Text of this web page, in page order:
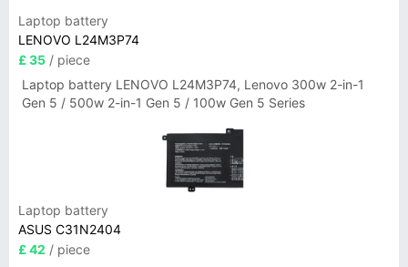
Laptop battery
LENOVO L24M3P74
£ 35 / piece
Laptop battery LENOVO L24M3P74, Lenovo 300w 2-in-1
Gen 5 / 500w 2-in-1 Gen 5 / 100w Gen 5 Series
Laptop battery
ASUS C31N2404
£ 42 / piece